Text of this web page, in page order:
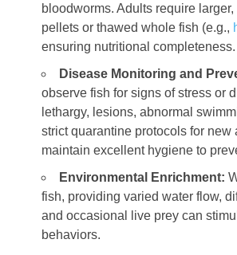
bloodworms. Adults require
pellets or thawed whole fish (e.g.,
ensuring nutritional
Disease Monitoring and
observe fish for signs of stress or
lethargy, lesions, abnormal
strict quarantine protocols for new
maintain excellent hygiene to
Environmental Enrichment:
fish, providing varied water flow,
and occasional live prey can
behaviors.